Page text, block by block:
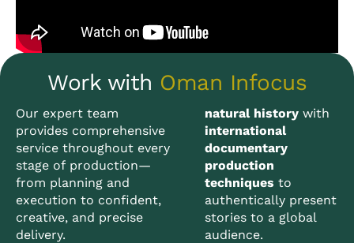
Work with Oman Infocus
Our expert team
provides comprehensive
service throughout every
stage of production—
from planning and
execution to confident,
creative, and precise
delivery.
natural history with
international
documentary
production
techniques to
authentically present
stories to a global
audience.